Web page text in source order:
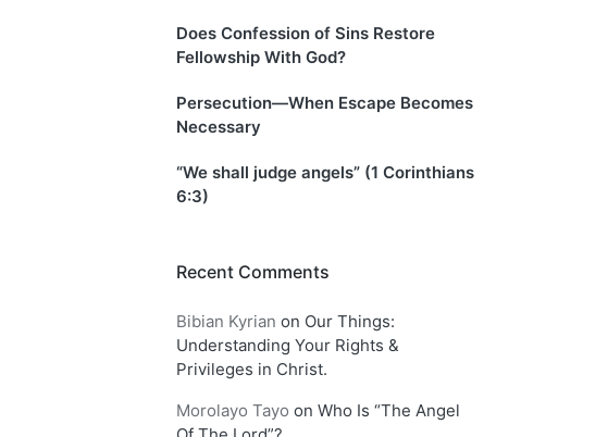
Does Confession of Sins Restore
Fellowship With God?
Persecution—When Escape Becomes
Necessary
“We shall judge angels” (1 Corinthians
6:3)
Recent Comments
Bibian Kyrian on Our Things:
Understanding Your Rights &
Privileges in Christ.
Morolayo Tayo on Who Is “The Angel